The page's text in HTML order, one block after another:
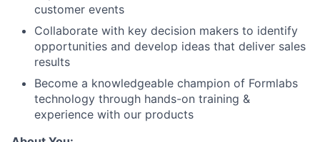
customer events
Collaborate with key decision makers to identify
opportunities and develop ideas that deliver sales
results
Become a knowledgeable champion of Formlabs
technology through hands-on training &
experience with our products